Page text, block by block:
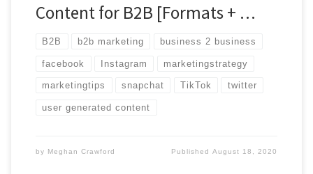
Content for B2B [Formats + …
B2B b2b marketing business 2 business
facebook Instagram marketingstrategy
marketingtips snapchat TikTok twitter
user generated content
by Meghan Crawford PublishedAugust 18, 2020